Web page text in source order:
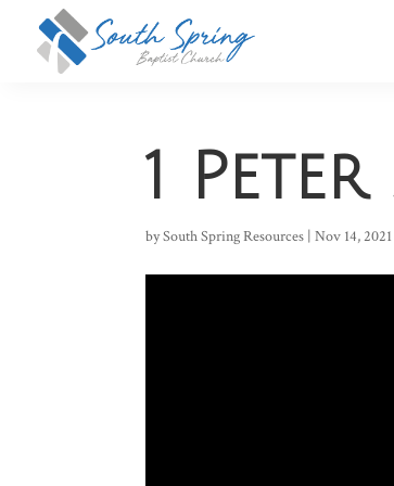
1 Peter
bySouth Spring Resources |Nov 14, 2021